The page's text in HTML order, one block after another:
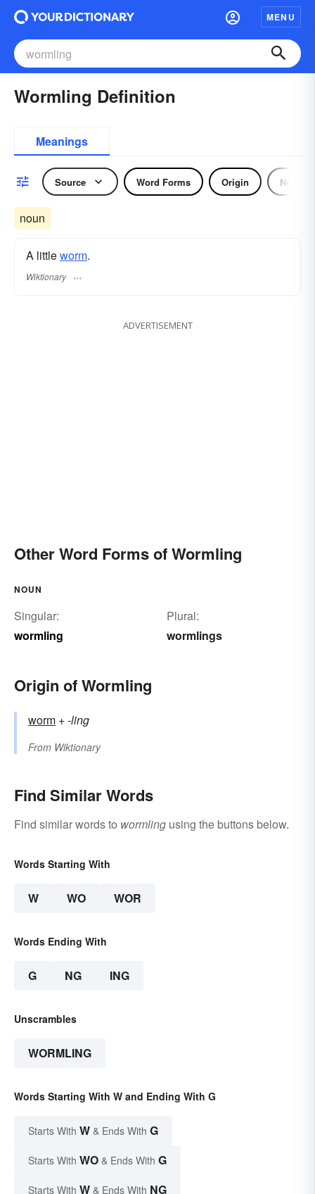
MENU
Wormling Definition
Meanings
Source Word Forms Origin Noun
noun
A littleworm.
Wiktionary
ADVERTISEMENT
Other Word Forms of Wormling
NOUN
Singular:
wormling
Plural:
wormlings
Origin of Wormling
worm +‎-ling
From Wiktionary
Find Similar Words
Find similar words to wormling using the buttons below.
Words Starting With
W WO WOR
Words Ending With
G NG ING
Unscrambles
WORMLING
Words Starting With W and Ending With G
Starts With W & Ends With G
Starts With WO & Ends With G
Starts With W & Ends With NG